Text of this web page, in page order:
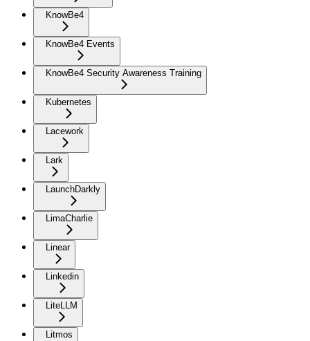
KnowBe4
KnowBe4 Events
KnowBe4 Security Awareness Training
Kubernetes
Lacework
Lark
LaunchDarkly
LimaCharlie
Linear
Linkedin
LiteLLM
Litmos